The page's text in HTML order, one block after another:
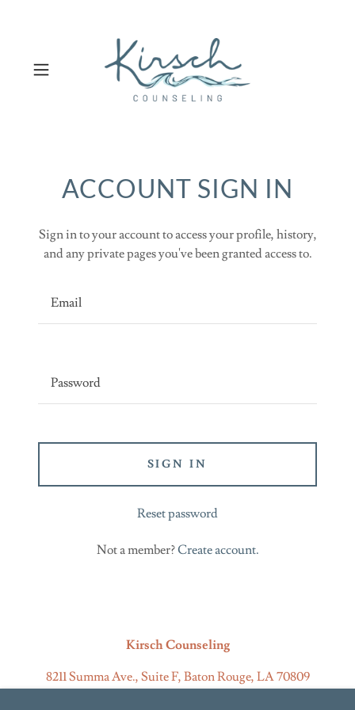
ACCOUNT SIGN IN
Sign in to your account to access your profile, history,
and any private pages you've been granted access to.
SIGN IN
Reset password
Not a member?Create account.
Kirsch Counseling
8211 Summa Ave., Suite F, Baton Rouge, LA 70809